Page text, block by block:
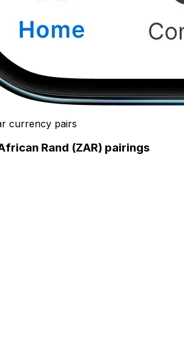
currency pairs
Rand (ZAR) pairings